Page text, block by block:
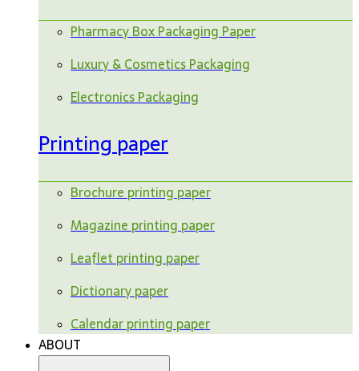
Pharmacy Box Packaging Paper
Luxury & Cosmetics Packaging
Electronics Packaging
Printing paper
Brochure printing paper
Magazine printing paper
Leaflet printing paper
Dictionary paper
Calendar printing paper
ABOUT